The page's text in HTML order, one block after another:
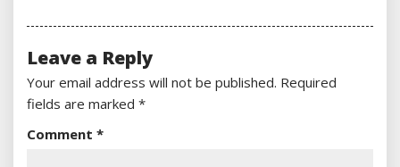
Leave a Reply
Your email address will not be published. Required
fields are marked *
Comment *